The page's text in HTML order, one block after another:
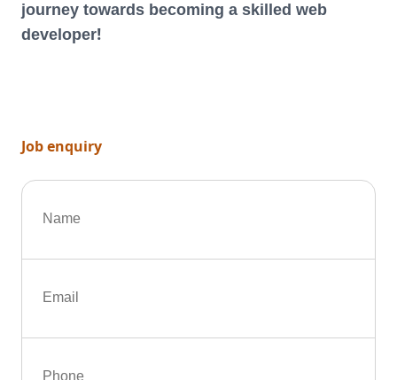
journey towards becoming a skilled web
developer!
Job enquiry
Name
Email